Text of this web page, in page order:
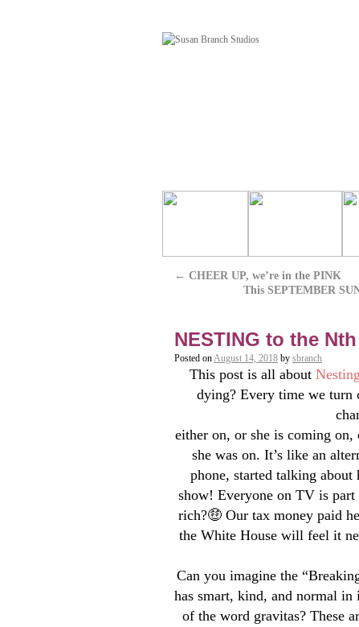
← CHEER UP, we’re in the PINK
This SEPTEMBER
NESTING to the
Posted onAugust 14, 2018 by sbranch
This post is all about Nesting
dying? Every time we turn
either on, or she is coming
she was on. It’s like an
phone, started talking about
show! Everyone on TV is
rich?🤑 Our tax money paid
the White House will feel it
Can you imagine the
has smart, kind, and normal
of the word gravitas? These